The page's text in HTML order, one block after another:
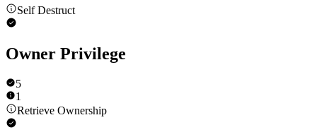
Self Destruct
Owner Privilege
5
1
Retrieve Ownership